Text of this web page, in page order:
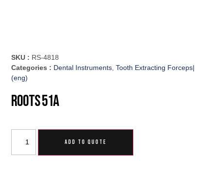
SKU : RS-4818
Categories : Dental Instruments,Tooth Extracting Forceps|
(eng)
Roots 51A
ADD TO QUOTE